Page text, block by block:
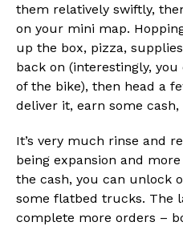
them relatively swiftly,
on your mini map.
up the box, pizza,
back on (interestingly,
of the bike), then head a
deliver it, earn some cash,
It’s very much rinse and
being expansion and
the cash, you can unlock
some flatbed trucks. The
complete more orders –